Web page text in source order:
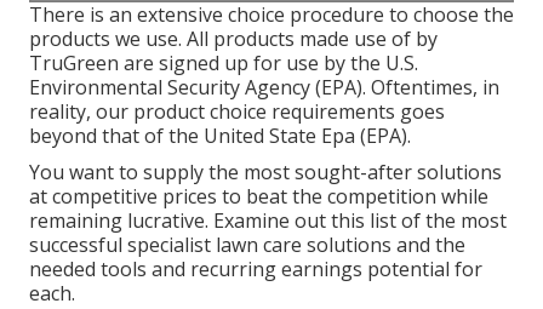
There is an extensive choice procedure to choose the
products we use. All products made use of by
TruGreen are signed up for use by the U.S.
Environmental Security Agency (EPA). Oftentimes, in
reality, our product choice requirements goes
beyond that of the United State Epa (EPA).
You want to supply the most sought-after solutions
at competitive prices to beat the competition while
remaining lucrative. Examine out this list of the most
successful specialist lawn care solutions and the
needed tools and recurring earnings potential for
each.